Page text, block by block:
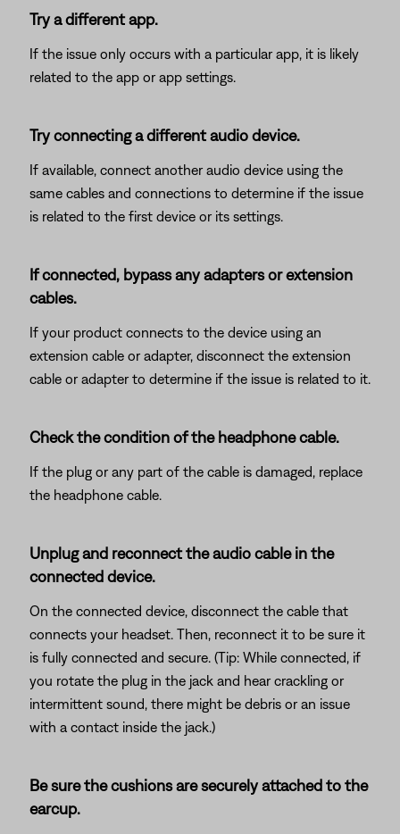
Try a different app.
If the issue only occurs with a particular app, it is likely
related to the app or app settings.
Try connecting a different audio device.
If available, connect another audio device using the
same cables and connections to determine if the issue
is related to the first device or its settings.
If connected, bypass any adapters or extension
cables.
If your product connects to the device using an
extension cable or adapter, disconnect the extension
cable or adapter to determine if the issue is related to it.
Check the condition of the headphone cable.
If the plug or any part of the cable is damaged, replace
the headphone cable.
Unplug and reconnect the audio cable in the
connected device.
On the connected device, disconnect the cable that
connects your headset. Then, reconnect it to be sure it
is fully connected and secure. (Tip: While connected, if
you rotate the plug in the jack and hear crackling or
intermittent sound, there might be debris or an issue
with a contact inside the jack.)
Be sure the cushions are securely attached to the
earcup.